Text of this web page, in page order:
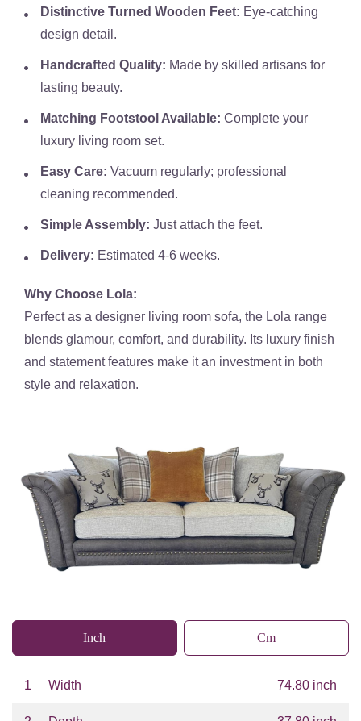
Distinctive Turned Wooden Feet: Eye-catching
design detail.
Handcrafted Quality: Made by skilled artisans for
lasting beauty.
Matching Footstool Available: Complete your
luxury living room set.
Easy Care: Vacuum regularly; professional
cleaning recommended.
Simple Assembly: Just attach the feet.
Delivery: Estimated 4-6 weeks.
Why Choose Lola:
Perfect as a designer living room sofa, the Lola range
blends glamour, comfort, and durability. Its luxury finish
and statement features make it an investment in both
style and relaxation.
Inch Cm
1 Width 74.80 inch